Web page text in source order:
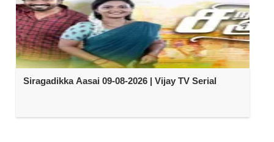
Siragadikka Aasai 09-08-2026 | Vijay TV Serial